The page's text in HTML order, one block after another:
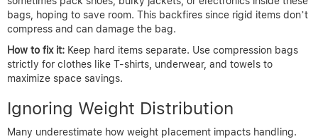
bags, hoping to save room. This backfires since rigid items don’t
compress and can damage the bag.
How to fix it: Keep hard items separate. Use compression bags
strictly for clothes like T-shirts, underwear, and towels to
maximize space savings.
Ignoring Weight Distribution
Many underestimate how weight placement impacts handling.